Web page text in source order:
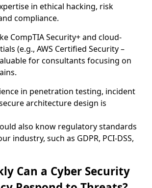
in ethical hacking, risk
compliance.
CompTIA Security+ and cloud-
(e.g., AWS Certified Security –
for consultants focusing on
in penetration testing, incident
architecture design is
also know regulatory standards
industry, such as GDPR, PCI-DSS,
Can a Cyber Security